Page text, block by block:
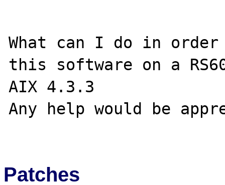
What can I do in
this software on a
AIX 4.3.3
Any help would be
Patches